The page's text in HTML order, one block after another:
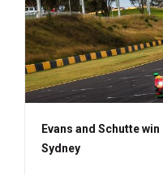
Evans and Schutte
Sydney